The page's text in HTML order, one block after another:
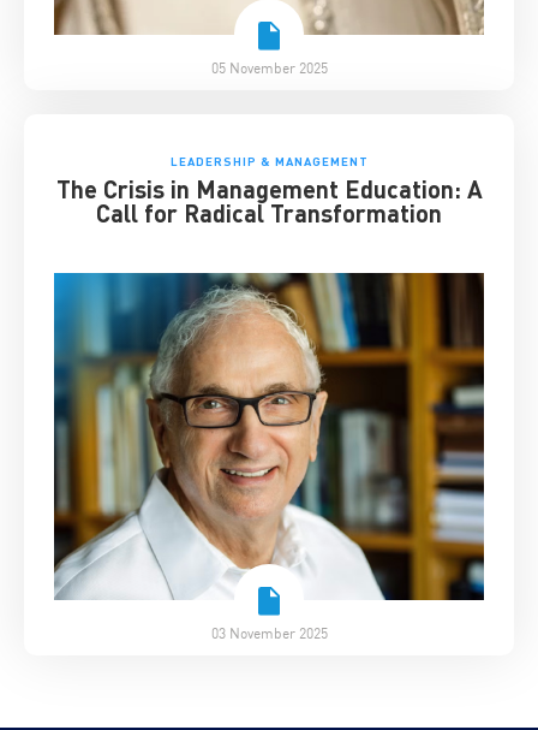
05 November 2025
LEADERSHIP & MANAGEMENT
The Crisis in Management Education: A
Call for Radical Transformation
03 November 2025